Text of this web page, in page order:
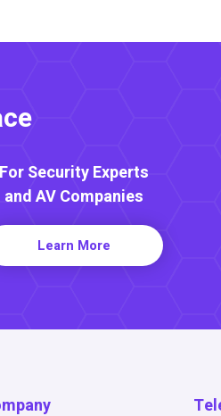
For Security Experts
and AV Companies
Learn More